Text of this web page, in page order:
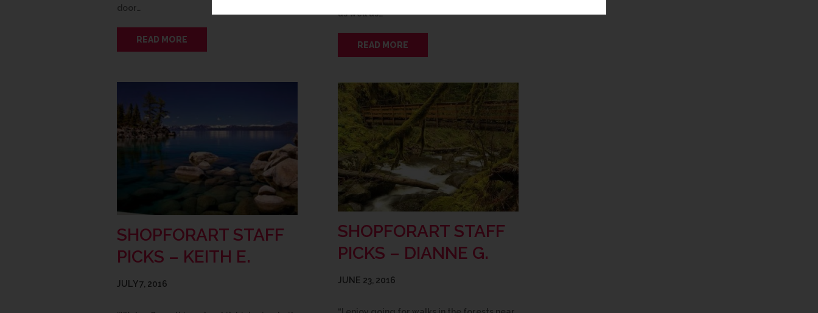
door…
READ MORE
as well as…
READ MORE
SHOPFORART STAFF
PICKS – KEITH E.
JULY 7, 2016
SHOPFORART STAFF
PICKS – DIANNE G.
JUNE 23, 2016